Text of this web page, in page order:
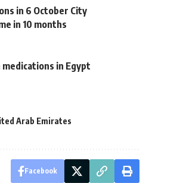
in 6 October City
in 10 months
in Egypt
Arab Emirates
Facebook